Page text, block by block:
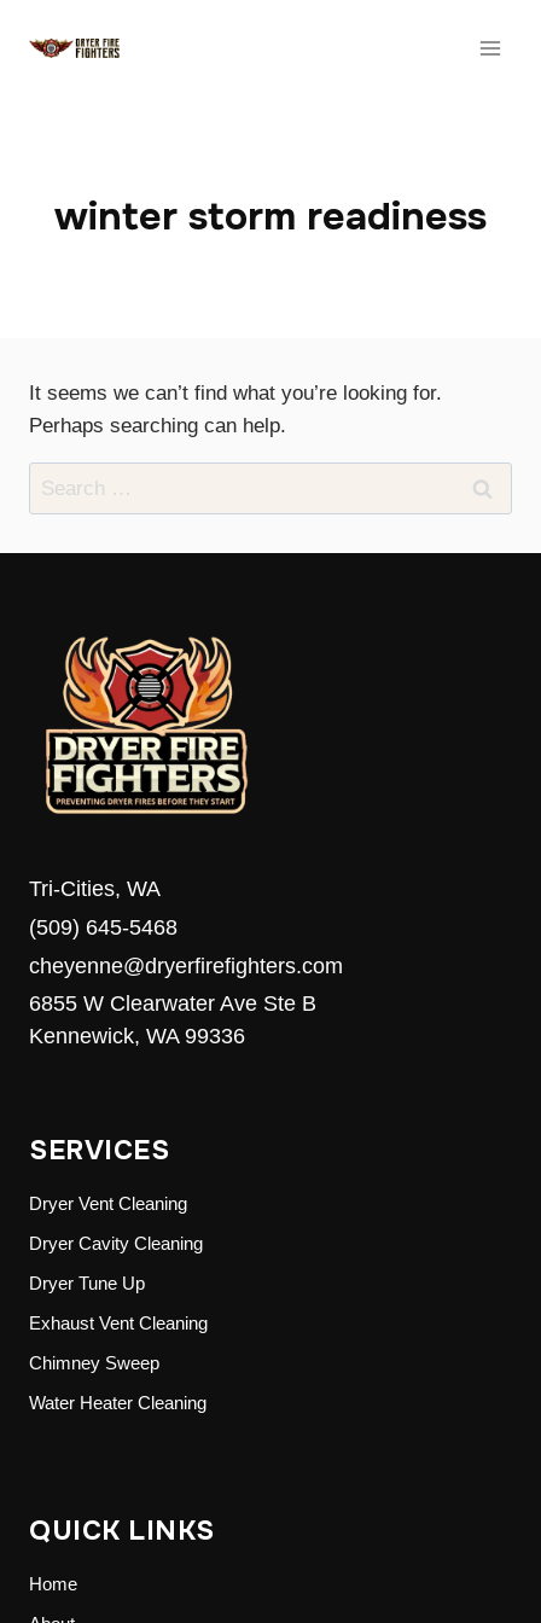
winter storm readiness
It seems we can’t find what you’re looking for.
Perhaps searching can help.
Search
for:
Tri-Cities, WA
(509) 645-5468
cheyenne@dryerfirefighters.com
6855 W Clearwater Ave Ste B
Kennewick, WA 99336
SERVICES
Dryer Vent Cleaning
Dryer Cavity Cleaning
Dryer Tune Up
Exhaust Vent Cleaning
Chimney Sweep
Water Heater Cleaning
QUICK LINKS
Home